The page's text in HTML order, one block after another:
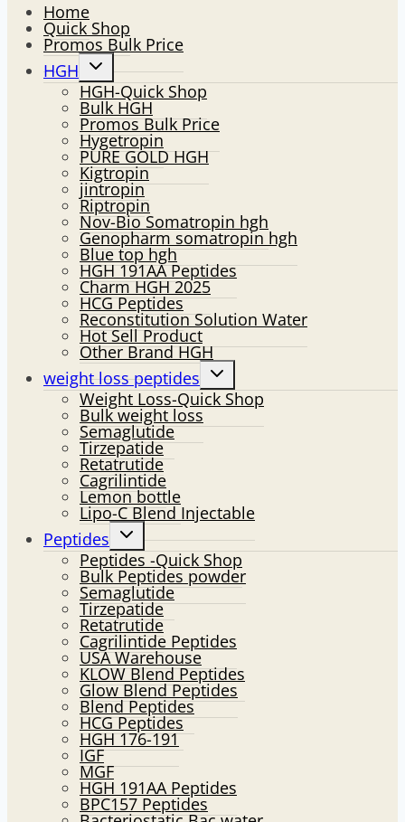
Home
Quick Shop
Promos Bulk Price
HGH
Toggle
menu
HGH-Quick Shop
Bulk HGH
Promos Bulk Price
Hygetropin
PURE GOLD HGH
Kigtropin
jintropin
Riptropin
Nov-Bio Somatropin hgh
Genopharm somatropin hgh
Blue top hgh
HGH 191AA Peptides
Charm HGH 2025
HCG Peptides
Reconstitution Solution Water
Hot Sell Product
Other Brand HGH
weight loss peptides
Toggle
menu
Weight Loss-Quick Shop
Bulk weight loss
Semaglutide
Tirzepatide
Retatrutide
Cagrilintide
Lemon bottle
Lipo-C Blend Injectable
Peptides
Toggle
menu
Peptides -Quick Shop
Bulk Peptides powder
Semaglutide
Tirzepatide
Retatrutide
Cagrilintide Peptides
USA Warehouse
KLOW Blend Peptides
Glow Blend Peptides
Blend Peptides
HCG Peptides
HGH 176-191
IGF
MGF
HGH 191AA Peptides
BPC157 Peptides